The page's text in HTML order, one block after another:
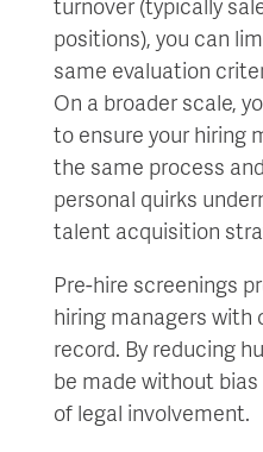
positions), you can
same evaluation
On a broader scale,
to ensure your hiring
the same process
personal quirks
talent acquisition
Pre-hire screenings
hiring managers with
record. By reducing
be made without
of legal involvement.